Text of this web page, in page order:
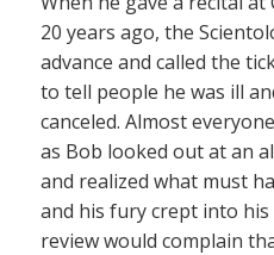
20 years ago, the
advance and called the
to tell people he was ill
canceled. Almost
as Bob looked out at an
and realized what must
and his fury crept into his
review would complain